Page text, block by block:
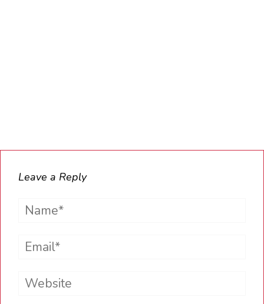
Leave a Reply
Name*
Email*
Website